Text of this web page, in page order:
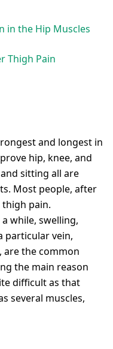
in the Hip Muscles
Thigh Pain
and longest in
hip, knee, and
sitting all are
Most people, after
pain.
while, swelling,
particular vein,
are the common
the main reason
difficult as that
several muscles,